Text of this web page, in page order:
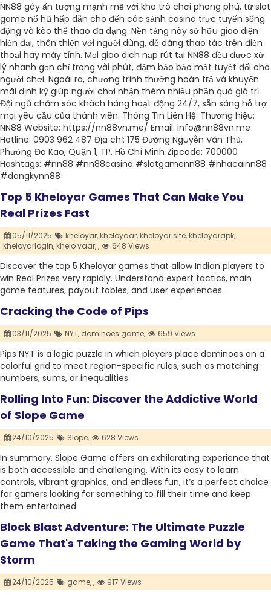
NN88 gây ấn tượng mạnh mẽ với kho trò chơi phong phú, từ slot
game nổ hũ hấp dẫn cho đến các sảnh casino trực tuyến sống
động và kèo thể thao đa dạng. Nền tảng này sở hữu giao diện
hiện đại, thân thiện với người dùng, dễ dàng thao tác trên điện
thoại hay máy tính. Mọi giao dịch nạp rút tại NN88 đều được xử
lý nhanh gọn chỉ trong vài phút, đảm bảo bảo mật tuyệt đối cho
người chơi. Ngoài ra, chương trình thưởng hoàn trả và khuyến
mãi định kỳ giúp người chơi nhận thêm nhiều phần quà giá trị.
Đội ngũ chăm sóc khách hàng hoạt động 24/7, sẵn sàng hỗ trợ
mọi yêu cầu của thành viên. Thông Tin Liên Hệ: Thương hiệu:
NN88 Website: https://nn88vn.me/ Email: info@nn88vn.me
Hotline: 0903 962 487 Địa chỉ: 175 Đường Nguyễn Văn Thủ,
Phường Đa Kao, Quận 1, TP. Hồ Chí Minh Zipcode: 700000
Hashtags: #nn88 #nn88casino #slotgamenn88 #nhacainn88
#dangkynn88
Top 5 Kheloyar Games That Can Make You
Real Prizes Fast
05/11/2025 kheloyar,kheloyaar,kheloyar site,kheloyarapk,
kheloyarlogin,khelo yaar,, 648 Views
Discover​‍​‌‍​‍‌​‍​‌‍​‍‌ the top 5 Kheloyar games that allow Indian players to
win Real Prizes very rapidly. Understand expert tactics, main
game features, payout tables, and user experiences.
Cracking the Code of Pips
03/11/2025 NYT, dominoes game, 659 Views
Pips NYT is a logic puzzle in which players place dominoes on a
colorful grid to meet region-specific rules, such as matching
numbers, sums, or inequalities.
Rolling Into Fun: Discover the Addictive World
of Slope Game
24/10/2025 Slope, 628 Views
In summary, Slope Game offers an exhilarating experience that
is both accessible and challenging. With its easy to learn
controls, vibrant graphics, and endless fun, it’s a perfect choice
for gamers looking for something to fill their time and keep
them entertained.
Block Blast Adventure: The Ultimate Puzzle
Game That's Taking the Gaming World by
Storm
24/10/2025 game,, 917 Views